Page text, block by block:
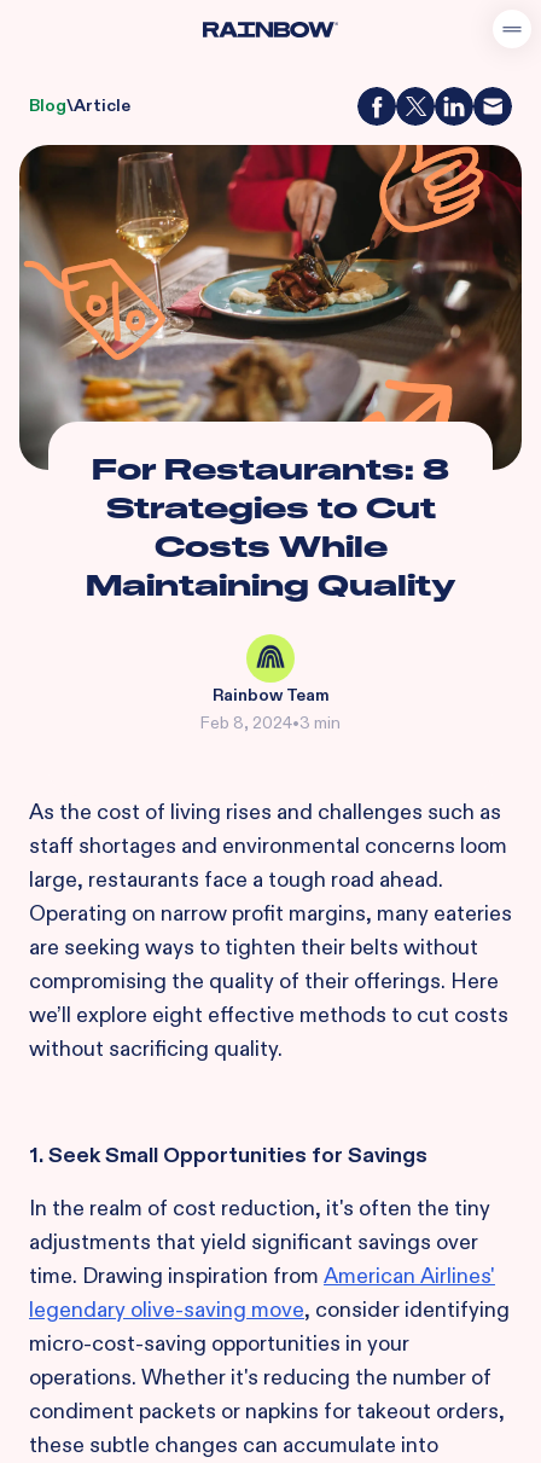
Blog\Article
For Restaurants: 8
Strategies to Cut
Costs While
Maintaining Quality
Rainbow Team
Feb 8, 2024•3 min
As the cost of living rises and challenges such as
staff shortages and environmental concerns loom
large, restaurants face a tough road ahead.
Operating on narrow profit margins, many eateries
are seeking ways to tighten their belts without
compromising the quality of their offerings. Here
we’ll explore eight effective methods to cut costs
without sacrificing quality.
1. Seek Small Opportunities for Savings
In the realm of cost reduction, it's often the tiny
adjustments that yield significant savings over
time. Drawing inspiration from American Airlines'
legendary olive-saving move, consider identifying
micro-cost-saving opportunities in your
operations. Whether it's reducing the number of
condiment packets or napkins for takeout orders,
these subtle changes can accumulate into